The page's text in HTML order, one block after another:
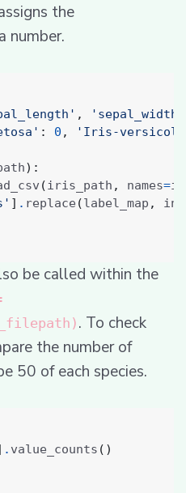
the
number.
, 'sepal_width'
: 0 , 'Iris-
):
(iris_path , names=
] . replace (label_map ,
be called within the
. To check
the number of
50 of each species.
. value_counts ()